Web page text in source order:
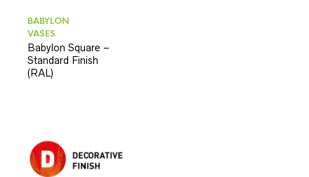
BABYLON
VASES
Babylon Square –
Standard Finish
(RAL)